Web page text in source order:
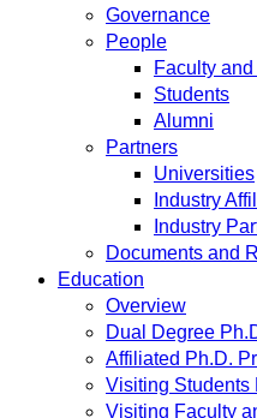
Governance
People
Faculty
Students
Alumni
Partners
Universities
Industry
Industry
Documents and
Education
Overview
Dual Degree
Affiliated Ph.D.
Visiting Students
Visiting Faculty